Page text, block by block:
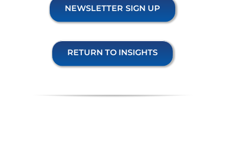
NEWSLETTER SIGN UP
RETURN TO INSIGHTS